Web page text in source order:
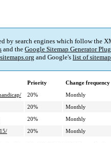
by search engines which follow the
and the Google Sitemap Generator
sitemaps.org and Google's list of
Priority Change frequency
20% Monthly
20% Monthly
20% Monthly
20% Monthly